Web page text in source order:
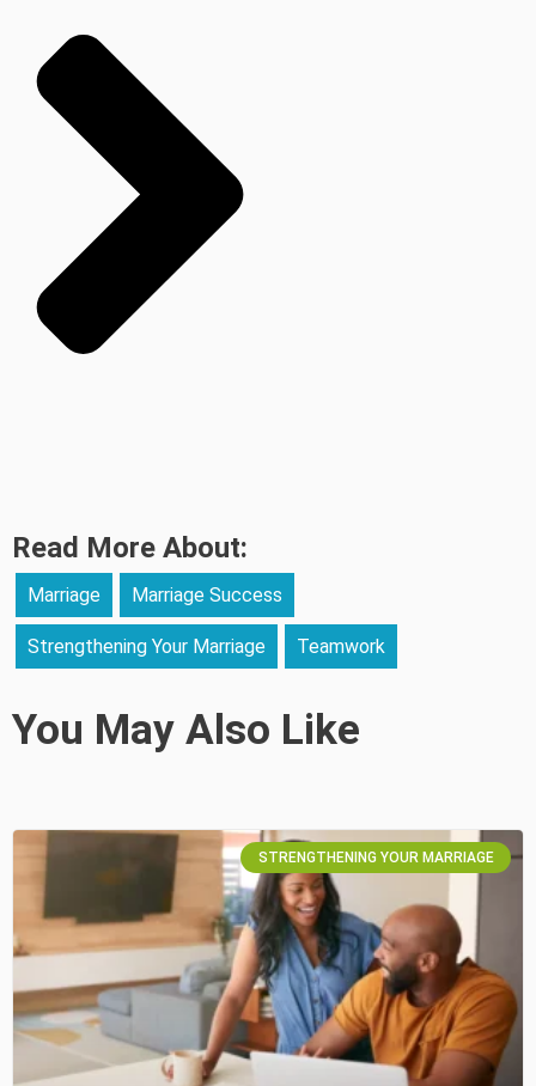
Read More About:
Marriage Marriage Success
Strengthening Your Marriage Teamwork
You May Also Like
STRENGTHENING YOUR MARRIAGE